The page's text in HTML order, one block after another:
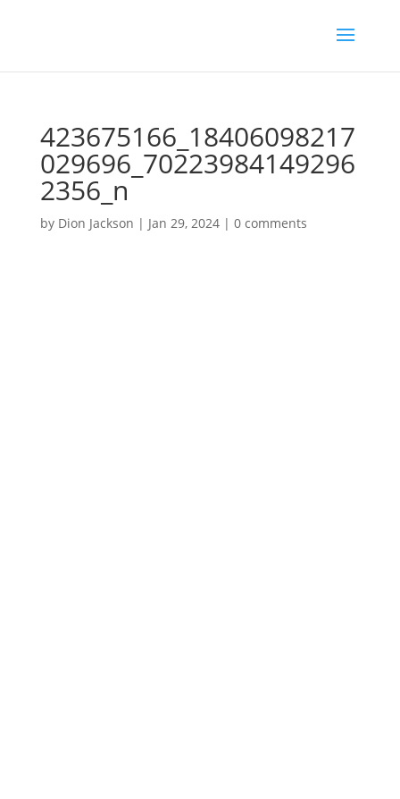
423675166_18406098217
029696_70223984149296
2356_n
by Dion Jackson | Jan 29, 2024| 0 comments